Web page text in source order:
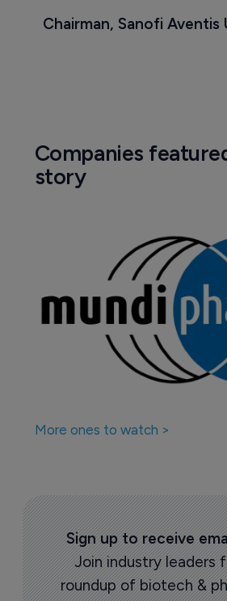
Chairman, Sanofi Aventis
Companies
story
More ones to watch >
Sign up to receive
Join industry leaders
roundup of biotech &